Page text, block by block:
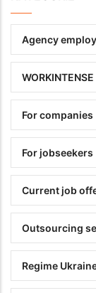
Agency
For companies
For jobseekers
Current job
Outsourcing
Regime